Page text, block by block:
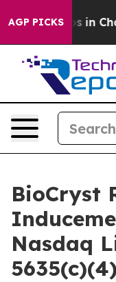
AGP PICKS
Chaos in
BioCryst
Nasdaq
5635(c)(4)